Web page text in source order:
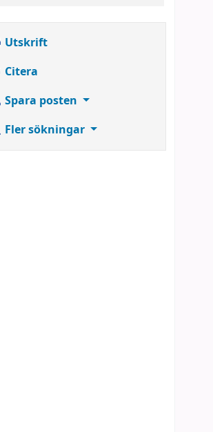
Utskrift
Citera
Spara posten
Fler sökningar